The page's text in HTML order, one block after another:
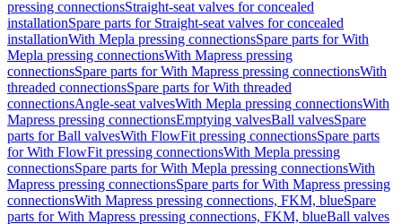
pressing connectionsStraight-seat valves for concealed
installationSpare parts for Straight-seat valves for concealed
installationWith Mepla pressing connectionsSpare parts for With
Mepla pressing connectionsWith Mapress pressing
connectionsSpare parts for With Mapress pressing connectionsWith
threaded connectionsSpare parts for With threaded
connectionsAngle-seat valvesWith Mepla pressing connectionsWith
Mapress pressing connectionsEmptying valvesBall valvesSpare
parts for Ball valvesWith FlowFit pressing connectionsSpare parts
for With FlowFit pressing connectionsWith Mepla pressing
connectionsSpare parts for With Mepla pressing connectionsWith
Mapress pressing connectionsSpare parts for With Mapress pressing
connectionsWith Mapress pressing connections, FKM, blueSpare
parts for With Mapress pressing connections, FKM, blueBall valves